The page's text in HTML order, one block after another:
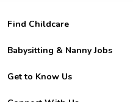
Find Childcare
Hire College Babysitters
For Employers
Babysitting & Nanny Jobs
Become a Sitter
Get to Know Us